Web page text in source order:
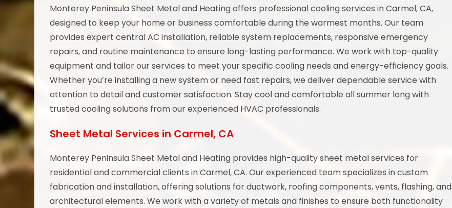
Monterey Peninsula Sheet Metal and Heating offers professional cooling services in Carmel, CA,
designed to keep your home or business comfortable during the warmest months. Our team
provides expert central AC installation, reliable system replacements, responsive emergency
repairs, and routine maintenance to ensure long-lasting performance. We work with top-quality
equipment and tailor our services to meet your specific cooling needs and energy-efficiency goals.
Whether you’re installing a new system or need fast repairs, we deliver dependable service with
attention to detail and customer satisfaction. Stay cool and comfortable all summer long with
trusted cooling solutions from our experienced HVAC professionals.
Sheet Metal Services in Carmel, CA
Monterey Peninsula Sheet Metal and Heating provides high-quality sheet metal services for
residential and commercial clients in Carmel, CA. Our experienced team specializes in custom
fabrication and installation, offering solutions for ductwork, roofing components, vents, flashing, and
architectural elements. We work with a variety of metals and finishes to ensure both functionality